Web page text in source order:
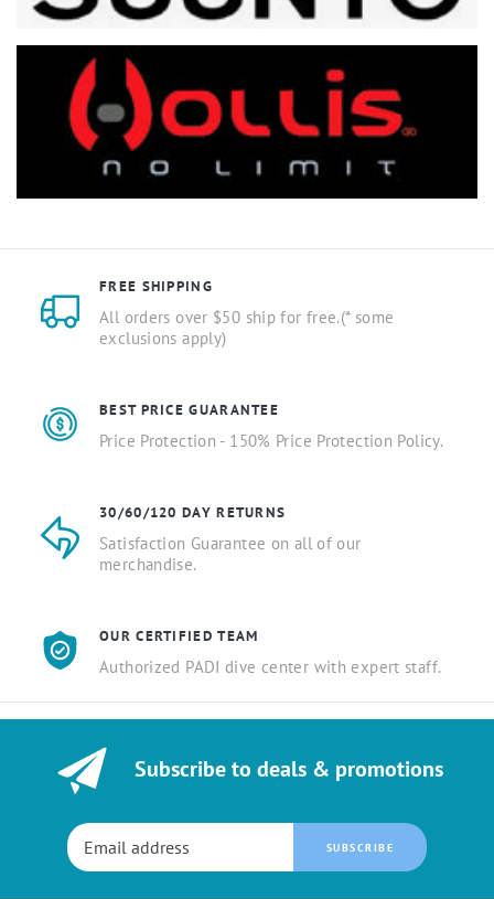
FREE SHIPPING
All orders over $50 ship for free.(* some
exclusions apply)
BEST PRICE GUARANTEE
Price Protection - 150% Price Protection Policy.
30/60/120 DAY RETURNS
Satisfaction Guarantee on all of our
merchandise.
OUR CERTIFIED TEAM
Authorized PADI dive center with expert staff.
Subscribe to deals & promotions
SUBSCRIBE